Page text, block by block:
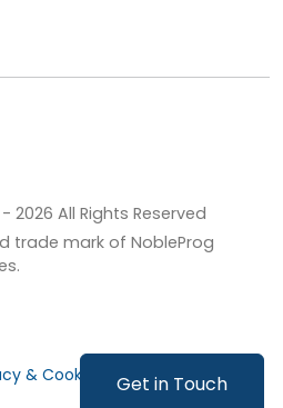
Get in Touch
- 2026 All Rights Reserved
trade mark of NobleProg
& Cookies